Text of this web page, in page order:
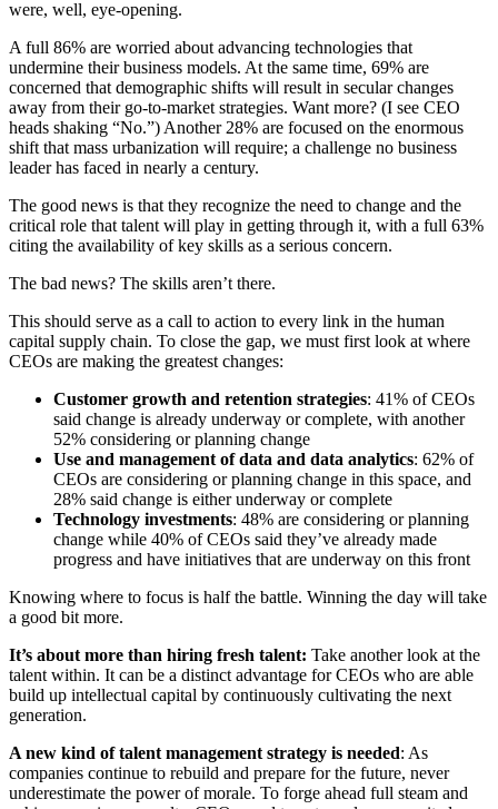
were, well, eye-opening.
A full 86% are worried about advancing technologies that
undermine their business models. At the same time, 69% are
concerned that demographic shifts will result in secular changes
away from their go-to-market strategies. Want more? (I see CEO
heads shaking “No.”) Another 28% are focused on the enormous
shift that mass urbanization will require; a challenge no business
leader has faced in nearly a century.
The good news is that they recognize the need to change and the
critical role that talent will play in getting through it, with a full 63%
citing the availability of key skills as a serious concern.
The bad news? The skills aren’t there.
This should serve as a call to action to every link in the human
capital supply chain. To close the gap, we must first look at where
CEOs are making the greatest changes:
Customer growth and retention strategies: 41% of CEOs
said change is already underway or complete, with another
52% considering or planning change
Use and management of data and data analytics: 62% of
CEOs are considering or planning change in this space, and
28% said change is either underway or complete
Technology investments: 48% are considering or planning
change while 40% of CEOs said they’ve already made
progress and have initiatives that are underway on this front
Knowing where to focus is half the battle. Winning the day will take
a good bit more.
It’s about more than hiring fresh talent: Take another look at the
talent within. It can be a distinct advantage for CEOs who are able
build up intellectual capital by continuously cultivating the next
generation.
A new kind of talent management strategy is needed: As
companies continue to rebuild and prepare for the future, never
underestimate the power of morale. To forge ahead full steam and